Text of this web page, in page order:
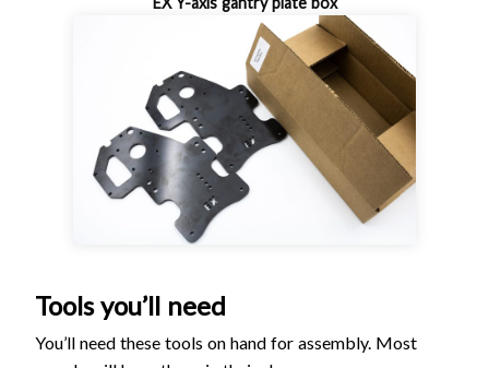
Tools you’ll need
You’ll need these tools on hand for assembly. Most